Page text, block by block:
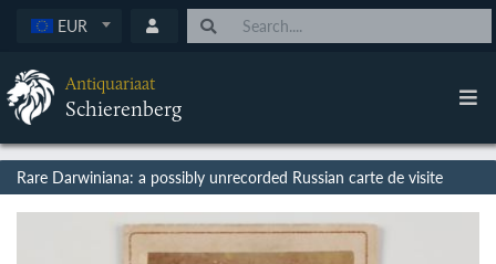
EUR
Antiquariaat
Schierenberg
Rare Darwiniana: a possibly unrecorded Russian carte de visite